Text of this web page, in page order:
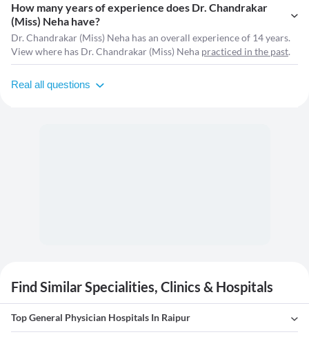
How many years of experience does Dr. Chandrakar
(Miss) Neha have?
Dr. Chandrakar (Miss) Neha has an overall experience of 14 years.
View where has Dr. Chandrakar (Miss) Neha practiced in the past.
Real all questions
Find Similar Specialities, Clinics & Hospitals
Top General Physician Hospitals In Raipur